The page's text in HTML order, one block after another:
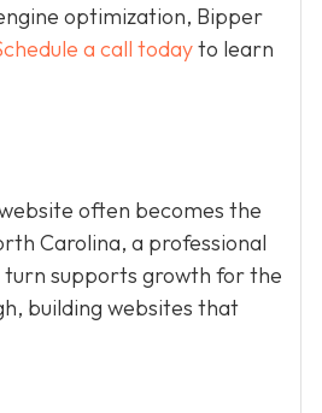
optimization, Bipper
a call todayto learn
often becomes the
Carolina, a professional
supports growth for the
building websites that